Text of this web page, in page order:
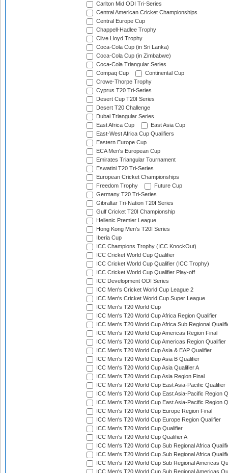
Carlton Mid ODI Tri-Series
Central American Cricket Championships
Central Europe Cup
Chappell-Hadlee Trophy
Clive Lloyd Trophy
Coca-Cola Cup (in Sri Lanka)
Coca-Cola Cup (in Zimbabwe)
Coca-Cola Triangular Series
Compaq Cup
Continental Cup
Crowe-Thorpe Trophy
Cyprus T20 Tri-Series
Desert Cup T20I Series
Desert T20 Challenge
Dubai Triangular Series
East Africa Cup
East Asia Cup
East-West Africa Cup Qualifiers
Eastern Europe Cup
ECA Men's European Cup
Emirates Triangular Tournament
Eswatini T20 Tri-Series
European Cricket Championships
Freedom Trophy
Future Cup
Germany T20 Tri-Series
Gibraltar Tri-Nation T20I Series
Gulf Cricket T20I Championship
Hellenic Premier League
Hong Kong Men's T20I Series
Iberia Cup
ICC Champions Trophy (ICC KnockOut)
ICC Cricket World Cup Qualifier
ICC Cricket World Cup Qualifier (ICC Trophy)
ICC Cricket World Cup Qualifier Play-off
ICC Development ODI Series
ICC Men's Cricket World Cup League 2
ICC Men's Cricket World Cup Super League
ICC Men's T20 World Cup
ICC Men's T20 World Cup Africa Region Qualifier
ICC Men's T20 World Cup Africa Sub Regional
ICC Men's T20 World Cup Americas Region Final
ICC Men's T20 World Cup Americas Region Qualifier
ICC Men's T20 World Cup Asia & EAP Qualifier
ICC Men's T20 World Cup Asia B Qualifier
ICC Men's T20 World Cup Asia Qualifier A
ICC Men's T20 World Cup Asia Region Final
ICC Men's T20 World Cup East Asia-Pacific Qualifier
ICC Men's T20 World Cup East Asia-Pacific Region
ICC Men's T20 World Cup East Asia-Pacific Region
ICC Men's T20 World Cup Europe Region Final
ICC Men's T20 World Cup Europe Region Qualifier
ICC Men's T20 World Cup Qualifier
ICC Men's T20 World Cup Qualifier A
ICC Men's T20 World Cup Sub Regional Africa
ICC Men's T20 World Cup Sub Regional Africa
ICC Men's T20 World Cup Sub Regional Americas
ICC Men's T20 World Cup Sub Regional Americas